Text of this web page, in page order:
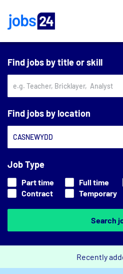
Find jobs by title or skill
Find jobs by location
Job Type
Part time Full time
Contract
Temporary
Search
Recently